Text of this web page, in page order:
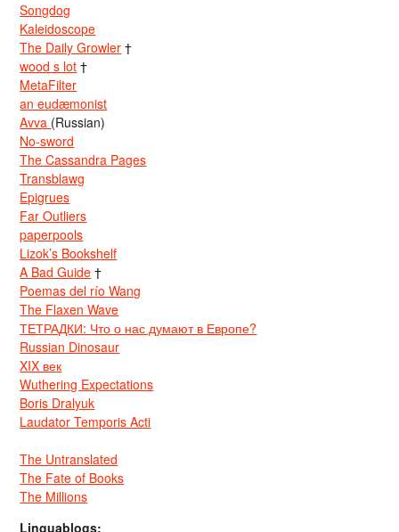
Songdog
Kaleidoscope
The Daily Growler †
wood s lot †
MetaFilter
an eudæmonist
Avva (Russian)
No-sword
The Cassandra Pages
Transblawg
Epigrues
Far Outliers
paperpools
Lizok’s Bookshelf
A Bad Guide †
Poemas del río Wang
The Flaxen Wave
ТЕТРАДКИ: Что о нас думают в Европе?
Russian Dinosaur
XIX век
Wuthering Expectations
Boris Dralyuk
Laudator Temporis Acti
The Untranslated
The Fate of Books
The Millions
Linguablogs: